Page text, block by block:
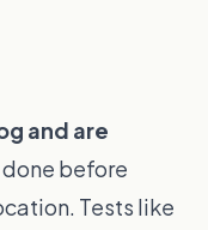
and are
before
Tests like